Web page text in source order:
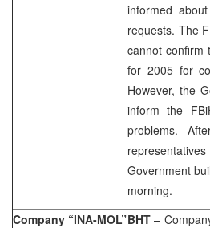
informed
requests. The
cannot confirm
for 2005 for
However, the
inform the
problems.
Government
morning.
Company “INA-MOL”BHT –